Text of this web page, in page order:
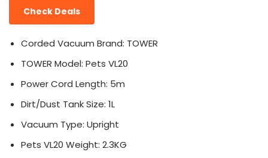
Check Deals
Corded Vacuum Brand: TOWER
TOWER Model: Pets VL20
Power Cord Length: 5m
Dirt/Dust Tank Size: 1L
Vacuum Type: Upright
Pets VL20 Weight: 2.3KG